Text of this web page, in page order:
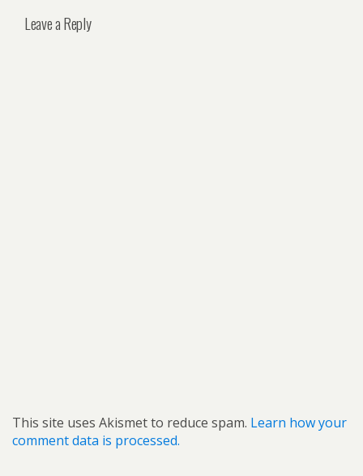
Leave a Reply
This site uses Akismet to reduce spam. Learn how your
comment data is processed.